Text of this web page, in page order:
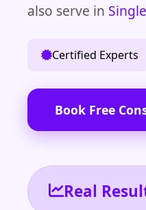
also serve in
Certified Experts
Book Free
Real
the reporting I need